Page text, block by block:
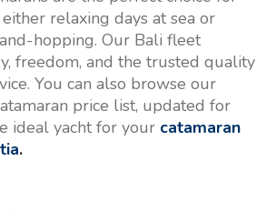
relaxing days at sea or
hopping. Our Bali fleet
freedom, and the trusted quality
You can also browse our
price list, updated for
ideal yacht for your catamaran
.